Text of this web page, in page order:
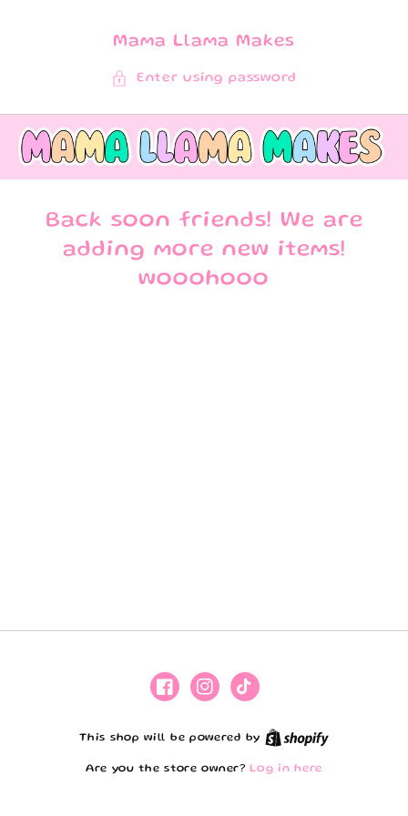
Mama Llama Makes
Enter using password
Back soon friends! We are
adding more new items!
wooohooo
FacebookInstagram
TikTok
This shop will be powered by Shopify
Are you the store owner?Log in here